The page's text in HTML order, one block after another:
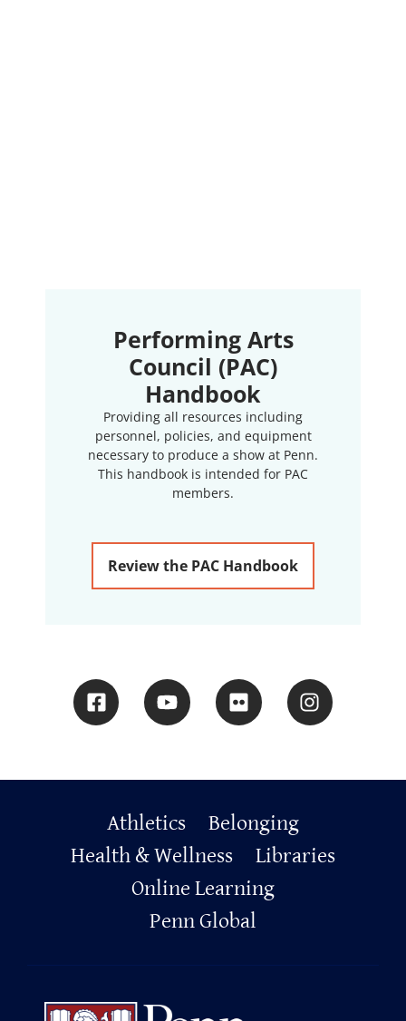
Performing Arts
Council (PAC)
Handbook
Providing all resources including
personnel, policies, and equipment
necessary to produce a show at Penn.
This handbook is intended for PAC
members.
Review the PAC Handbook
Primary
Footer
Athletics
Belonging
Health & Wellness
Libraries
Online Learning
Penn Global